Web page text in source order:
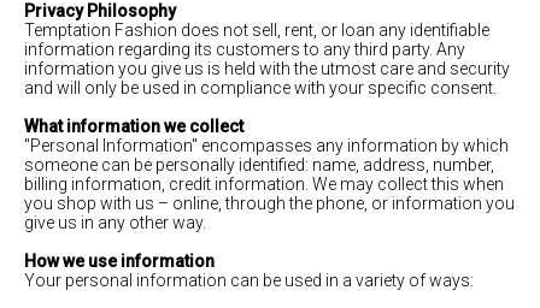
Privacy Philosophy
Temptation Fashion does not sell, rent, or loan any identifiable
information regarding its customers to any third party. Any
information you give us is held with the utmost care and security
and will only be used in compliance with your specific consent.
What information we collect
"Personal Information" encompasses any information by which
someone can be personally identified: name, address, number,
billing information, credit information. We may collect this when
you shop with us – online, through the phone, or information you
give us in any other way.
How we use information
Your personal information can be used in a variety of ways: